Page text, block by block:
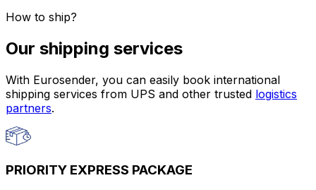
How to ship?
Our shipping services
With Eurosender, you can easily book international
shipping services from UPS and other trusted logistics
partners.
PRIORITY EXPRESS PACKAGE